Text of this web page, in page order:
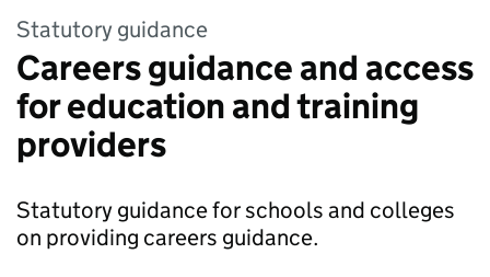
Statutory guidance
Careers guidance and access
for education and training
providers
Statutory guidance for schools and colleges
on providing careers guidance.